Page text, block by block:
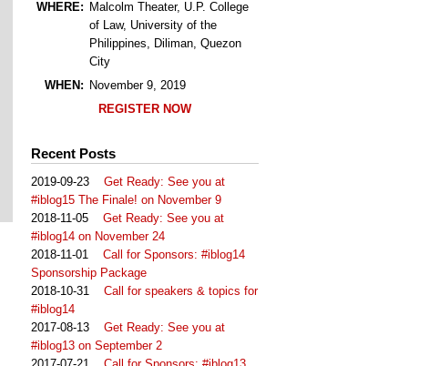
WHERE: Malcolm Theater, U.P. College
of Law, University of the
Philippines, Diliman, Quezon
City
WHEN: November 9, 2019
REGISTER NOW
Recent Posts
2019-09-23 Get Ready: See you at
#iblog15 The Finale! on November 9
2018-11-05 Get Ready: See you at
#iblog14 on November 24
2018-11-01 Call for Sponsors: #iblog14
Sponsorship Package
2018-10-31 Call for speakers & topics for
#iblog14
2017-08-13 Get Ready: See you at
#iblog13 on September 2